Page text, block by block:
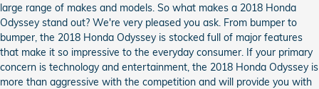
large range of makes and models. So what makes a 2018 Honda
Odyssey stand out? We're very pleased you ask. From bumper to
bumper, the 2018 Honda Odyssey is stocked full of major features
that make it so impressive to the everyday consumer. If your primary
concern is technology and entertainment, the 2018 Honda Odyssey is
more than aggressive with the competition and will provide you with